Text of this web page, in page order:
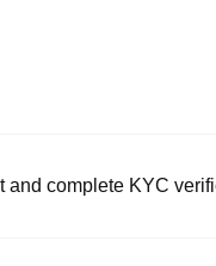
and complete KYC